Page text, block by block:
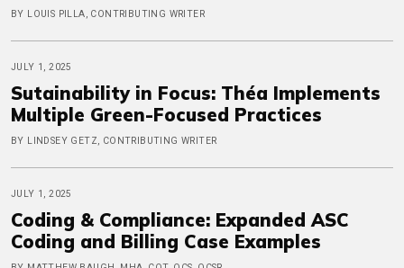
BY LOUIS PILLA, CONTRIBUTING WRITER
JULY 1, 2025
Sutainability in Focus: Théa Implements
Multiple Green-Focused Practices
BY LINDSEY GETZ, CONTRIBUTING WRITER
JULY 1, 2025
Coding & Compliance: Expanded ASC
Coding and Billing Case Examples